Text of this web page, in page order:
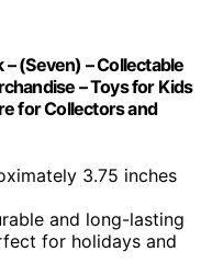
– (Seven) – Collectable
– Toys for Kids
for Collectors and
3.75 inches
and long-lasting
for holidays and